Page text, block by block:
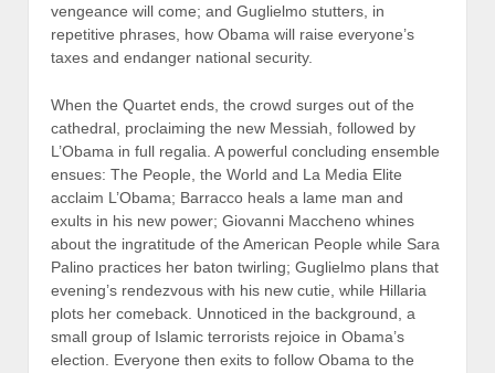
vengeance will come; and Guglielmo stutters, in
repetitive phrases, how Obama will raise everyone’s
taxes and endanger national security.
When the Quartet ends, the crowd surges out of the
cathedral, proclaiming the new Messiah, followed by
L’Obama in full regalia. A powerful concluding ensemble
ensues: The People, the World and La Media Elite
acclaim L’Obama; Barracco heals a lame man and
exults in his new power; Giovanni Maccheno whines
about the ingratitude of the American People while Sara
Palino practices her baton twirling; Guglielmo plans that
evening’s rendezvous with his new cutie, while Hillaria
plots her comeback. Unnoticed in the background, a
small group of Islamic terrorists rejoice in Obama’s
election. Everyone then exits to follow Obama to the